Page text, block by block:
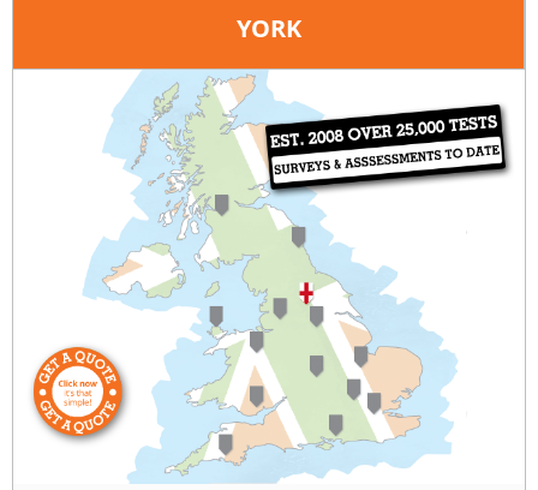
YORK
Wakefield
01924 578 029
query@air-testing-wakefield.co.uk